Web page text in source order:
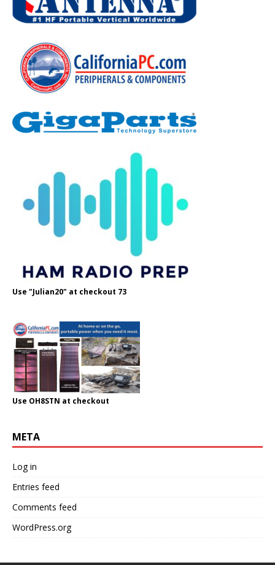
Use "Julian20" at checkout 73
Use OH8STN at checkout
META
Log in
Entries feed
Comments feed
WordPress.org